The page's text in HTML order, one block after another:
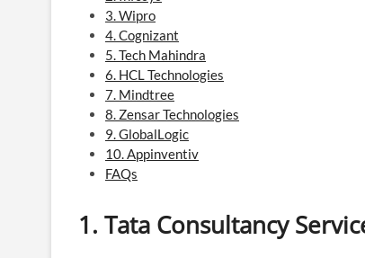
3. Wipro
4. Cognizant
5. Tech Mahindra
6. HCL Technologies
7. Mindtree
8. Zensar Technologies
9. GlobalLogic
10. Appinventiv
FAQs
1. Tata Consultancy